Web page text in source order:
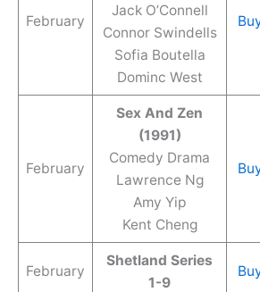
February
Jack O’Connell
Connor Swindells
Sofia Boutella
Dominc West
February
Sex And Zen
(1991)
Comedy Drama
Lawrence Ng
Amy Yip
Kent Cheng
February
Shetland Series
1-9